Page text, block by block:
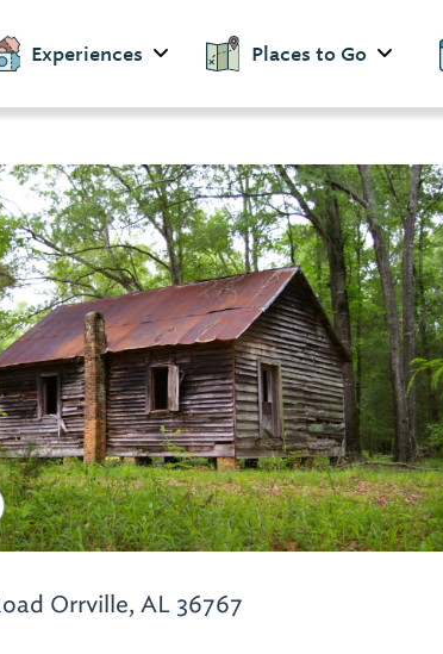
Experiences Places to Go
Orrville, AL 36767